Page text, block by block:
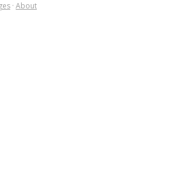
· About